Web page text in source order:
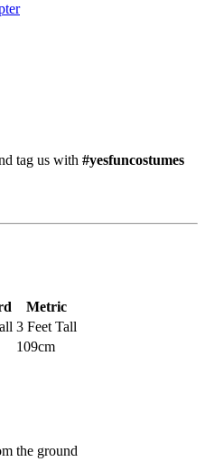
tag us with #yesfuncostumes
Metric
3 Feet Tall
109cm
the ground